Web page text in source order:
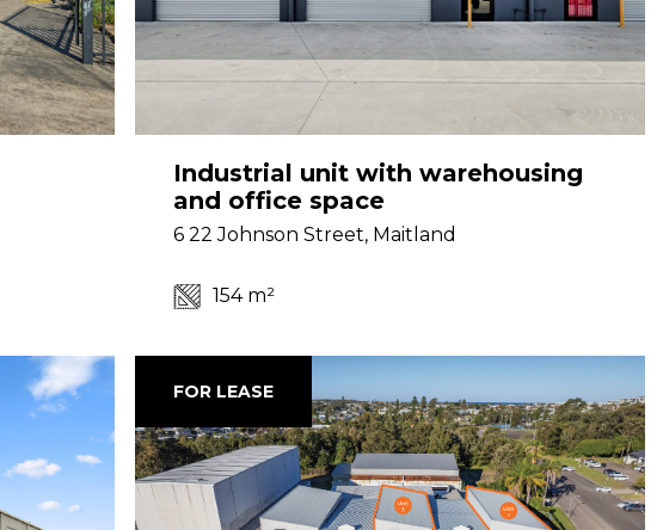
Industrial unit with warehousing
and office space
6 22 Johnson Street, Maitland
154 m²
FOR LEASE